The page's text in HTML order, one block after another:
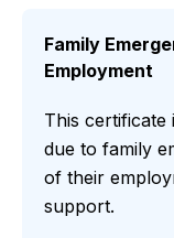
Family
Employment
This certificate
due to family
of their
support.